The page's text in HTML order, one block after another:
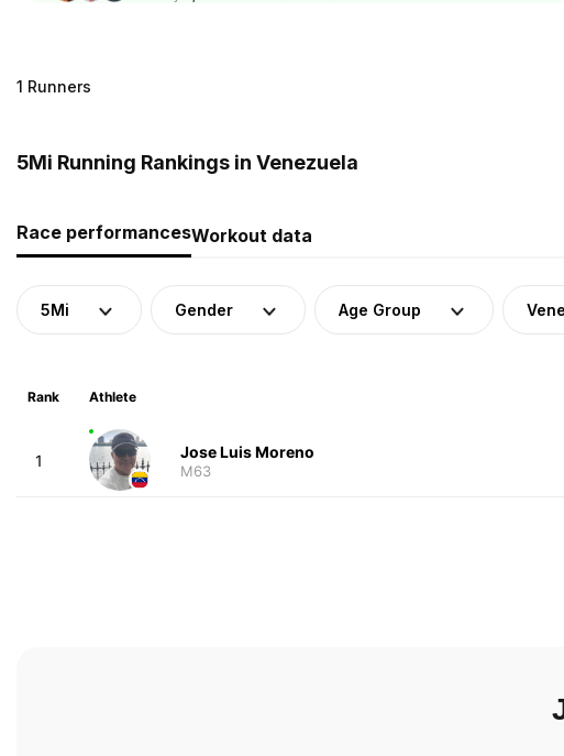
1 Runners
5Mi Running Rankings in Venezuela
Race performancesWorkout data
5Mi Gender Age Group
Rank Athlete
1 Jose Luis Moreno
M63